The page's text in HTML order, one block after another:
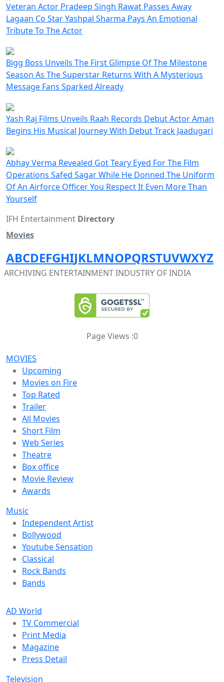
Veteran Actor Pradeep Singh Rawat Passes Away
Lagaan Co Star Yashpal Sharma Pays An Emotional
Tribute To The Actor
Bigg Boss Unveils The First Glimpse Of The Milestone
Season As The Superstar Returns With A Mysterious
Message Fans Sparked Already
Yash Raj Films Unveils Raah Records Debut Actor Aman
Begins His Musical Journey With Debut Track Jaadugari
Abhay Verma Revealed Got Teary Eyed For The Film
Operations Safed Sagar While He Donned The Uniform
Of An Airforce Officer You Respect It Even More Than
Yourself
IFH Entertainment Directory
Movies
ABCDEFGHIJKLMNOPQRSTUVWXYZ
ARCHIVING ENTERTAINMENT INDUSTRY OF INDIA
Page Views :0
MOVIES
Upcoming
Movies on Fire
Top Rated
Trailer
All Movies
Short Film
Web Series
Theatre
Box office
Movie Review
Awards
Music
Independent Artist
Bollywood
Youtube Sensation
Classical
Rock Bands
Bands
AD World
TV Commercial
Print Media
Magazine
Press Detail
Television